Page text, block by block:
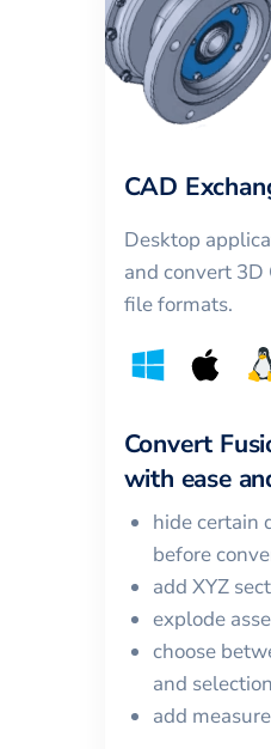
CAD
Desktop
and convert 3D
file formats.
Convert
with ease
hide certain
before
add XYZ
explode
choose
and
add